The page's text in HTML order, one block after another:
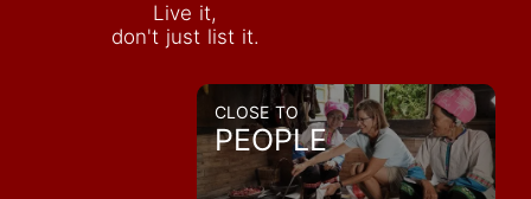
Live it,
don't just list it.
CLOSE TO
PEOPLE